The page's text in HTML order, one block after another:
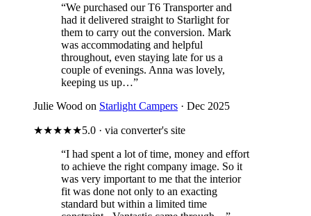
“We purchased our T6 Transporter and
had it delivered straight to Starlight for
them to carry out the conversion. Mark
was accommodating and helpful
throughout, even staying late for us a
couple of evenings. Anna was lovely,
keeping us up…”
Julie Wood on Starlight Campers · Dec 2025
★★★★★5.0 · via converter's site
“I had spent a lot of time, money and effort
to achieve the right company image. So it
was very important to me that the interior
fit was done not only to an exacting
standard but within a limited time